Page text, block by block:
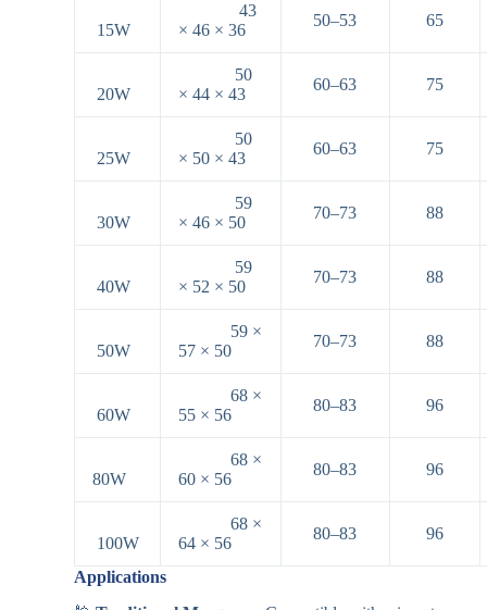
15W
43
× 46 × 36
50–53 65
20W
50
× 44 × 43
60–63 75
25W
50
× 50 × 43
60–63 75
30W
59
× 46 × 50
70–73 88
40W
59
× 52 × 50
70–73 88
50W
59 ×
57 × 50
70–73 88
60W
68 ×
55 × 56
80–83 96
80W
68 ×
60 × 56
80–83 96
100W
68 ×
64 × 56
80–83 96
Applications